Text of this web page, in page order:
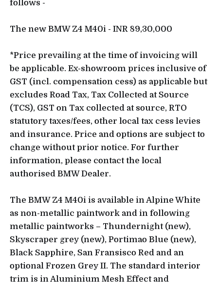
follows -
The new BMW Z4 M40i - INR 89,30,000
*Price prevailing at the time of invoicing will
be applicable. Ex-showroom prices inclusive of
GST (incl. compensation cess) as applicable but
excludes Road Tax, Tax Collected at Source
(TCS), GST on Tax collected at source, RTO
statutory taxes/fees, other local tax cess levies
and insurance. Price and options are subject to
change without prior notice. For further
information, please contact the local
authorised BMW Dealer.
The BMW Z4 M40i is available in Alpine White
as non-metallic paintwork and in following
metallic paintworks – Thundernight (new),
Skyscraper grey (new), Portimao Blue (new),
Black Sapphire, San Fransisco Red and an
optional Frozen Grey II. The standard interior
trim is in Aluminium Mesh Effect and